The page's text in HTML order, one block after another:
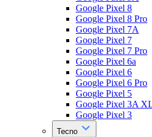
Google Pixel 8
Google Pixel 8 Pro
Google Pixel 7A
Google Pixel 7
Google Pixel 7 Pro
Google Pixel 6a
Google Pixel 6
Google Pixel 6 Pro
Google Pixel 5
Google Pixel 3A
Google Pixel 3
Tecno